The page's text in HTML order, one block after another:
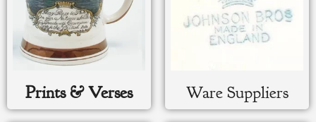
Prints & Verses Ware Suppliers